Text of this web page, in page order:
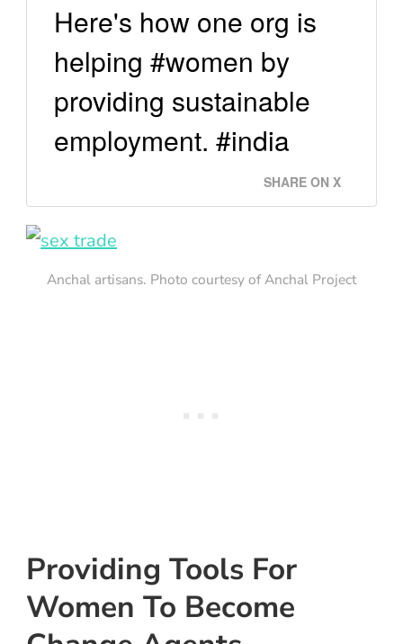
Here's how one org is
helping #women by
providing sustainable
employment. #india
SHARE ON X
Anchal artisans. Photo courtesy of Anchal Project
Providing Tools For
Women To Become